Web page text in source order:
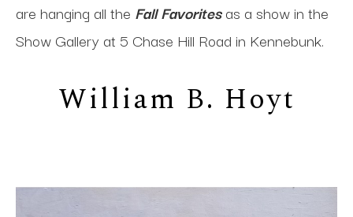
are hanging all the Fall Favoritesas a show in the
Show Gallery at 5 Chase Hill Road in Kennebunk.
William B. Hoyt